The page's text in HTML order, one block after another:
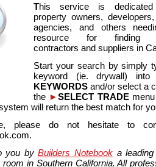
This service is
property owners,
agencies, and others
resource for finding
contractors and suppliers in
Start your search by simply
keyword (ie. drywall)
KEYWORDS and/or select a
the ►SELECT TRADEmenu
will return the best match for
please do not hesitate to
you byBuilders Notebook a
in Southern California. All